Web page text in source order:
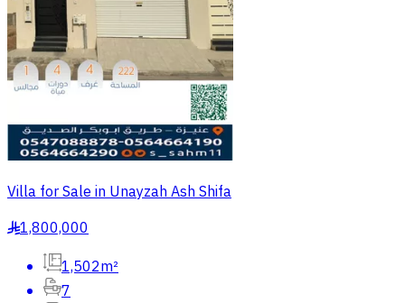
Villa for Sale in Unayzah Ash Shifa
§1,800,000
1,502m²
7